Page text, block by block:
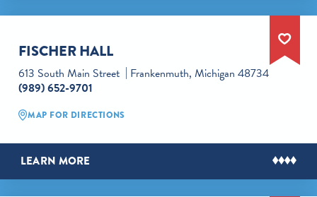
FISCHER HALL
613 South Main Street
Frankenmuth, Michigan 48734
(989) 652-9701
MAP FOR DIRECTIONS
LEARN MORE